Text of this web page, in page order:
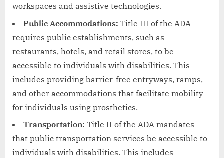
workspaces and assistive technologies.
Public Accommodations: Title III of the ADA
requires public establishments, such as
restaurants, hotels, and retail stores, to be
accessible to individuals with disabilities. This
includes providing barrier-free entryways, ramps,
and other accommodations that facilitate mobility
for individuals using prosthetics.
Transportation: Title II of the ADA mandates
that public transportation services be accessible to
individuals with disabilities. This includes